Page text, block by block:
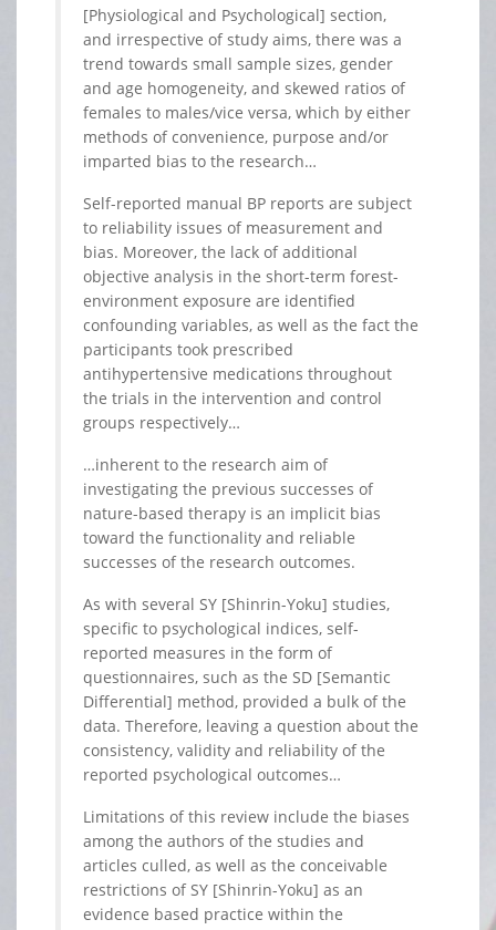
[Physiological and Psychological] section,
and irrespective of study aims, there was a
trend towards small sample sizes, gender
and age homogeneity, and skewed ratios of
females to males/vice versa, which by either
methods of convenience, purpose and/or
imparted bias to the research…
Self-reported manual BP reports are subject
to reliability issues of measurement and
bias. Moreover, the lack of additional
objective analysis in the short-term forest-
environment exposure are identified
confounding variables, as well as the fact the
participants took prescribed
antihypertensive medications throughout
the trials in the intervention and control
groups respectively…
…inherent to the research aim of
investigating the previous successes of
nature-based therapy is an implicit bias
toward the functionality and reliable
successes of the research outcomes.
As with several SY [Shinrin-Yoku] studies,
specific to psychological indices, self-
reported measures in the form of
questionnaires, such as the SD [Semantic
Differential] method, provided a bulk of the
data. Therefore, leaving a question about the
consistency, validity and reliability of the
reported psychological outcomes…
Limitations of this review include the biases
among the authors of the studies and
articles culled, as well as the conceivable
restrictions of SY [Shinrin-Yoku] as an
evidence based practice within the